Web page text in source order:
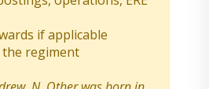
if applicable
regiment